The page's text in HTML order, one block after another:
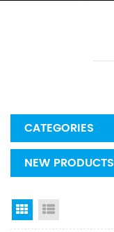
CATEGORIES
NEW PRODUCTS
Grid View